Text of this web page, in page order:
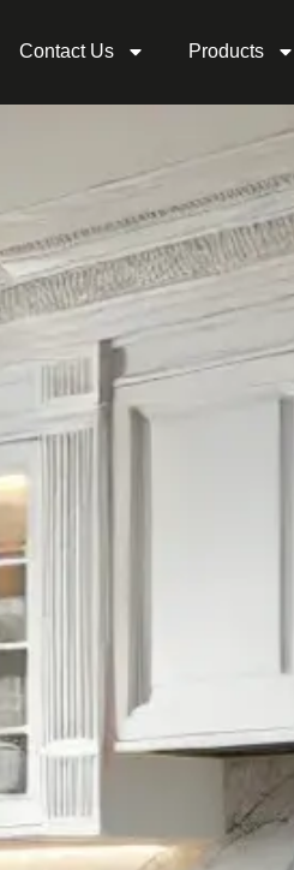
Contact Us Products